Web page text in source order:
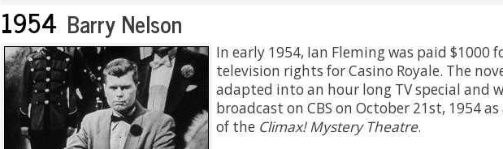
1954 Barry Nelson
In early 1954, Ian Fleming was paid $1000
television rights for Casino Royale. The
adapted into an hour long TV special and
broadcast on CBS on October 21st, 1954
of the Climax! Mystery Theatre.